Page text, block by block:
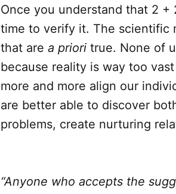
Once you understand that 2 +
time to verify it. The scientific
that are a priori true. None of
because reality is way too
more and more align our
are better able to discover
problems, create nurturing
“Anyone who accepts the